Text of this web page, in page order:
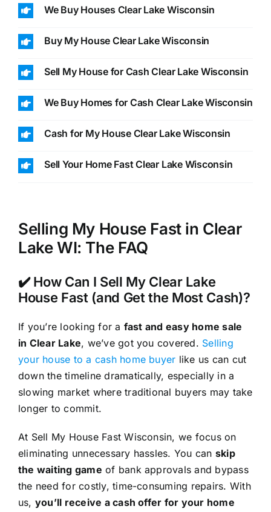
We Buy Houses Clear Lake Wisconsin
Buy My House Clear Lake Wisconsin
Sell My House for Cash Clear Lake Wisconsin
We Buy Homes for Cash Clear Lake Wisconsin
Cash for My House Clear Lake Wisconsin
Sell Your Home Fast Clear Lake Wisconsin
Selling My House Fast in Clear
Lake WI: The FAQ
✔️ How Can I Sell My Clear Lake
House Fast (and Get the Most Cash)?
If you’re looking for a fast and easy home sale
in Clear Lake, we’ve got you covered. Selling
your house to a cash home buyer like us can cut
down the timeline dramatically, especially in a
slowing market where traditional buyers may take
longer to commit.
At Sell My House Fast Wisconsin, we focus on
eliminating unnecessary hassles. You can skip
the waiting game of bank approvals and bypass
the need for costly, time-consuming repairs. With
us, you’ll receive a cash offer for your home